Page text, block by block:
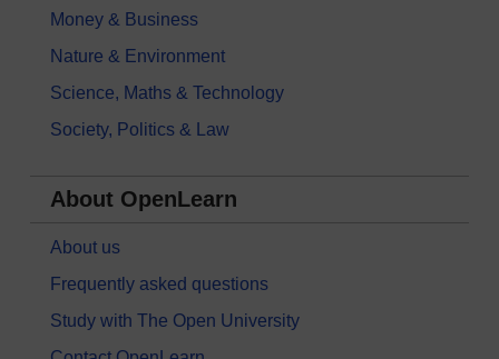
Money & Business
Nature & Environment
Science, Maths & Technology
Society, Politics & Law
About OpenLearn
About us
Frequently asked questions
Study with The Open University